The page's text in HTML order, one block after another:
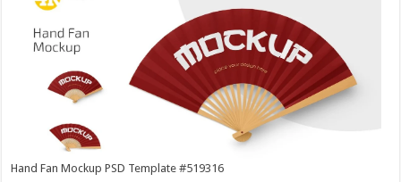
Hand Fan Mockup PSD Template #519316